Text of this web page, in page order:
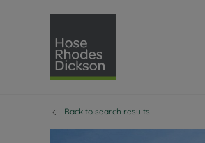
Back to search results